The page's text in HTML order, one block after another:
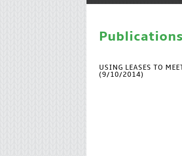
Publications
USING LEASES TO
(9/10/2014)